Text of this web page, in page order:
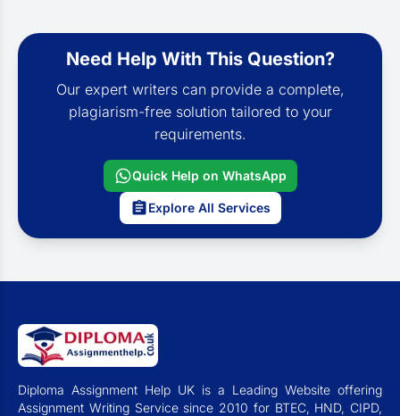
Need Help With This Question?
Our expert writers can provide a complete,
plagiarism-free solution tailored to your
requirements.
Quick Help on WhatsApp
Explore All Services
Diploma Assignment Help UK is a Leading Website offering
Assignment Writing Service since 2010 for BTEC, HND, CIPD,